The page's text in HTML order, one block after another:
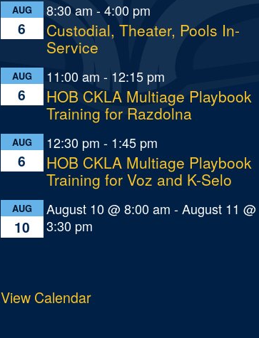
AUG
6
8:30 am -4:00 pm
Custodial, Theater, Pools In-
Service
AUG
6
11:00 am - 12:15 pm
HOB CKLA Multiage Playbook
Training for Razdolna
AUG
6
12:30 pm - 1:45 pm
HOB CKLA Multiage Playbook
Training for Voz and K-Selo
AUG
10
August 10 @ 8:00 am -August 11 @
3:30 pm
View Calendar